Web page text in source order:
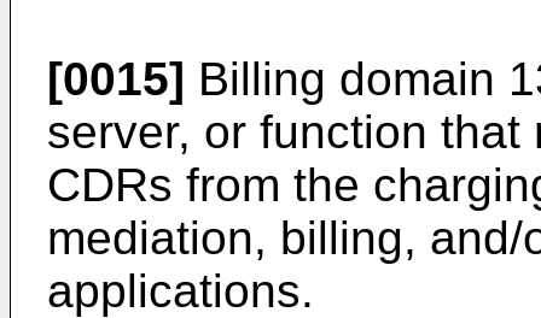
[0015] Billing domain
server, or function
CDRs from the
mediation, billing,
applications.